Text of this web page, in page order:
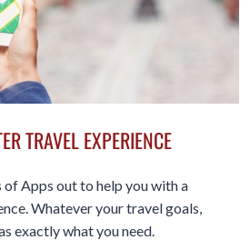
TRAVEL EXPERIENCE
of Apps out to help you with a
Whatever your travel goals,
exactly what you need.